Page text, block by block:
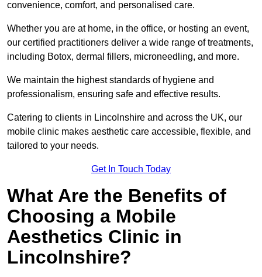
convenience, comfort, and personalised care.
Whether you are at home, in the office, or hosting an event,
our certified practitioners deliver a wide range of treatments,
including Botox, dermal fillers, microneedling, and more.
We maintain the highest standards of hygiene and
professionalism, ensuring safe and effective results.
Catering to clients in Lincolnshire and across the UK, our
mobile clinic makes aesthetic care accessible, flexible, and
tailored to your needs.
Get In Touch Today
What Are the Benefits of
Choosing a Mobile
Aesthetics Clinic in
Lincolnshire?